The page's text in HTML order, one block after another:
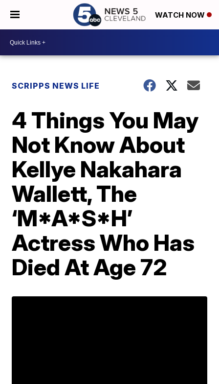
WATCH NOW
SCRIPPS NEWS LIFE
4 Things You May
Not Know About
Kellye Nakahara
Wallett, The
‘M*A*S*H’
Actress Who Has
Died At Age 72